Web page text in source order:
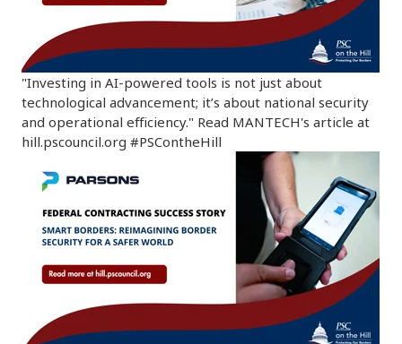
"Investing in AI-powered tools is not just about
technological advancement; it’s about national security
and operational efficiency." Read MANTECH's article at
hill.pscouncil.org #PSContheHill